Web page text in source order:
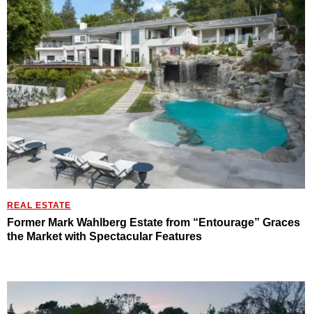
REAL ESTATE
Former Mark Wahlberg Estate from “Entourage” Graces
the Market with Spectacular Features